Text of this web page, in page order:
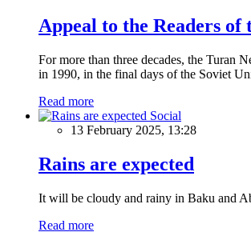
Appeal to the Readers of
For more than three decades, the Turan
in 1990, in the final days of the Soviet
Read more
Social
13 February 2025, 13:28
Rains are expected
It will be cloudy and rainy in Baku and
Read more